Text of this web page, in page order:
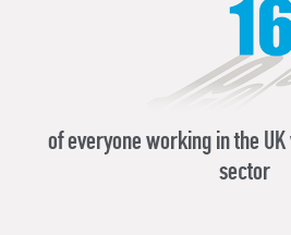
of everyone working in the
sector